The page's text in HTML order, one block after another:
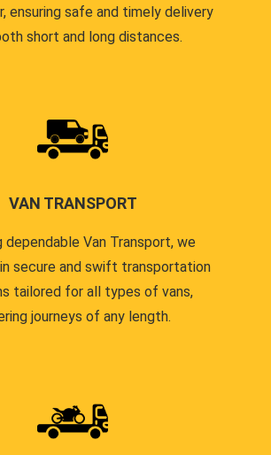
ensuring safe and timely delivery
short and long distances.
VAN TRANSPORT
dependable Van Transport, we
secure and swift transportation
tailored for all types of vans,
journeys of any length.